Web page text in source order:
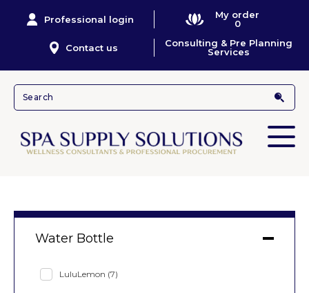
Professional login
My order
0
Contact us
Consulting & Pre Planning
Services
Water Bottle
LuluLemon (7)